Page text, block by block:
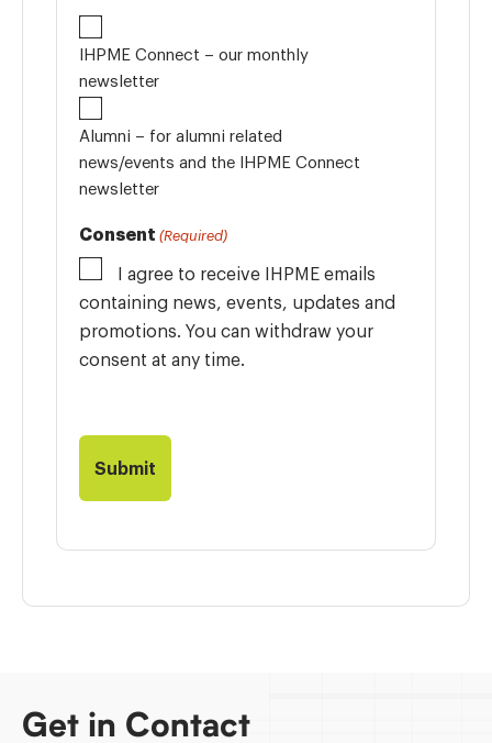
IHPME Connect – our monthly
newsletter
Alumni – for alumni related
news/events and the IHPME Connect
newsletter
Consent (Required)
I agree to receive IHPME emails
containing news, events, updates and
promotions. You can withdraw your
consent at any time.
Get in Contact